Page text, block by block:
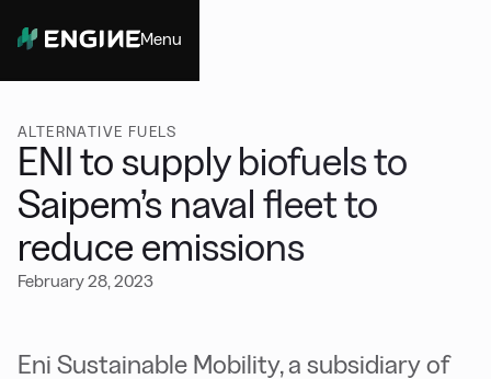
Menu
ALTERNATIVE FUELS
ENI to supply biofuels to
Saipem’s naval fleet to
reduce emissions
February 28, 2023
Eni Sustainable Mobility, a subsidiary of